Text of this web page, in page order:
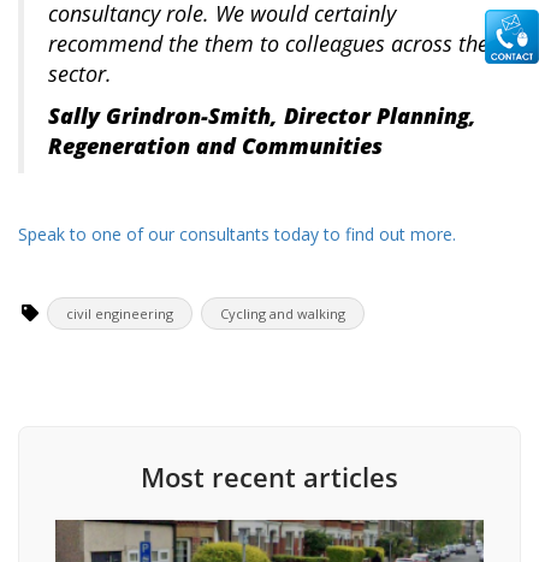
consultancy role. We would certainly
recommend the them to colleagues across the
sector.
Sally Grindron-Smith, Director Planning,
Regeneration and Communities
Speak to one of our consultants today to find out more.
civil engineering Cycling and walking
Most recent articles